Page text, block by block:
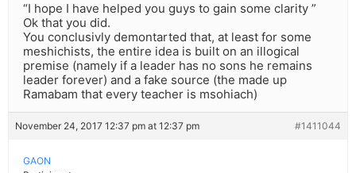
“I hope I have helped you guys to gain some clarity ”
Ok that you did.
You conclusivly demontarted that, at least for some
meshichists, the entire idea is built on an illogical
premise (namely if a leader has no sons he remains
leader forever) and a fake source (the made up
Ramabam that every teacher is msohiach)
November 24, 2017 12:37 pm at 12:37 pm #1411044
GAON